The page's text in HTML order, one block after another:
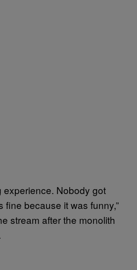
experience. Nobody got
because it was funny,”
stream after the monolith